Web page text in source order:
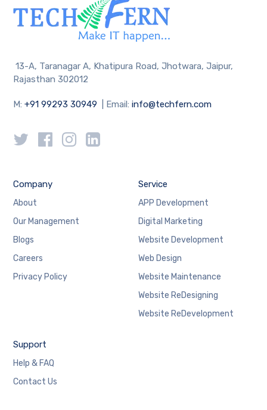
13-A, Taranagar A, Khatipura Road, Jhotwara, Jaipur,
Rajasthan 302012
M:+91 99293 30949 | Email:info@techfern.com
Company
About
Our Management
Blogs
Careers
Privacy Policy
Service
APP Development
Digital Marketing
Website Development
Web Design
Website Maintenance
Website ReDesigning
Website ReDevelopment
Support
Help & FAQ
Contact Us